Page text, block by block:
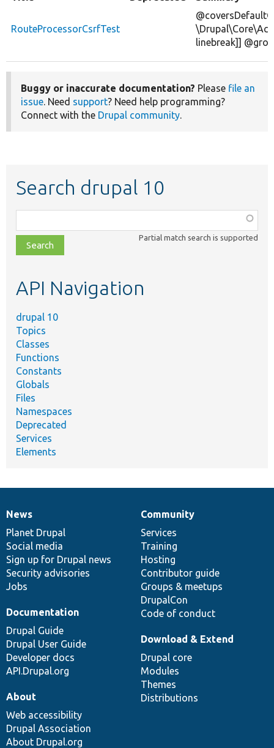
RouteProcessorCsrfTest
linebreak]]
Buggy or inaccurate documentation? Please file an
issue. Need support? Need help programming?
Connect with the Drupal community.
Search drupal 10
class,
file,
topic,
Partial match search is supported
API Navigation
drupal 10
Topics
Classes
Functions
Constants
Globals
Files
Namespaces
Deprecated
Services
Elements
News
items
News
Planet Drupal
Social media
Sign up for Drupal news
Security advisories
Jobs
Our
community
Community
Services
Training
Hosting
Contributor guide
Groups & meetups
DrupalCon
Code of conduct
Documentation
Documentation
Drupal Guide
Drupal User Guide
Developer docs
API.Drupal.org
Drupal
code
base
Download & Extend
Drupal core
Modules
Themes
Distributions
Governance
of
community
About
Web accessibility
Drupal Association
About Drupal.org